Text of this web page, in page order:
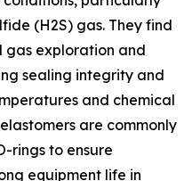
(H2S) gas. They find
gas exploration and
sealing integrity and
and chemical
are commonly
rings to ensure
equipment life in